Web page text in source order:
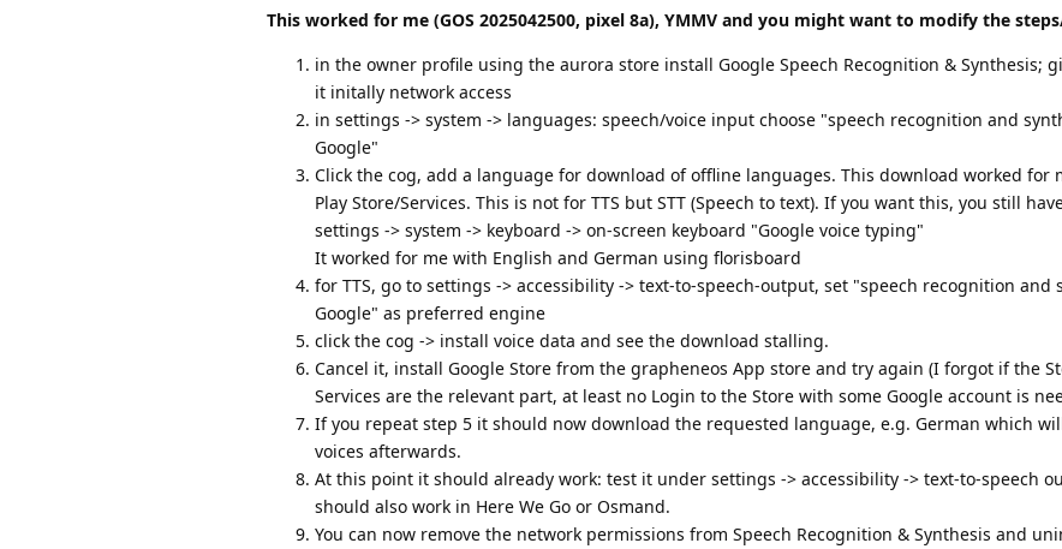
This worked for me (GOS 2025042500, pixel 8a), YMMV and you might want to modify the
in the owner profile using the aurora store install Google Speech Recognition & Synthesis;
it initally network access
in settings -> system -> languages: speech/voice input choose "speech recognition and
Google"
Click the cog, add a language for download of offline languages. This download worked for
Play Store/Services. This is not for TTS but STT (Speech to text). If you want this, you still
settings -> system -> keyboard -> on-screen keyboard "Google voice typing"
It worked for me with English and German using florisboard
for TTS, go to settings -> accessibility -> text-to-speech-output, set "speech recognition and
Google" as preferred engine
click the cog -> install voice data and see the download stalling.
Cancel it, install Google Store from the grapheneos App store and try again (I forgot if the
Services are the relevant part, at least no Login to the Store with some Google account is
If you repeat step 5 it should now download the requested language, e.g. German which
voices afterwards.
At this point it should already work: test it under settings -> accessibility -> text-to-speech
should also work in Here We Go or Osmand.
You can now remove the network permissions from Speech Recognition & Synthesis and